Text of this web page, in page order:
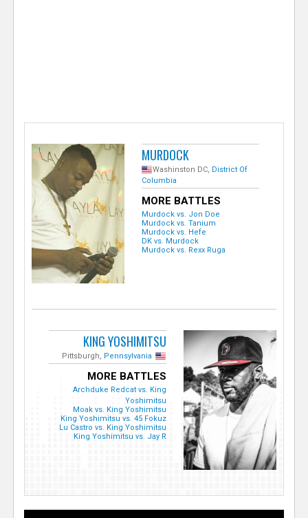
MURDOCK
Washinston DC, District Of
Columbia
MORE BATTLES
Murdock vs. Jon Doe
Murdock vs. Tanium
Murdock vs. Hefe
DK vs. Murdock
Murdock vs. Rexx Ruga
KING YOSHIMITSU
Pittsburgh, Pennsylvania
MORE BATTLES
Archduke Redcat vs. King
Yoshimitsu
Moak vs. King Yoshimitsu
King Yoshimitsu vs. 45 Fokuz
Lu Castro vs. King Yoshimitsu
King Yoshimitsu vs. Jay R